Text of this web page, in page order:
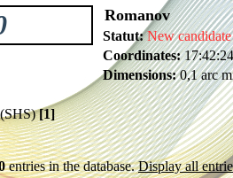
Romanov
Statut: New candidate
Coordinates:
Dimensions:0,1 arc
[1]
entries in the database.Display all